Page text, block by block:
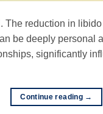
reduction in
be deeply personal
significantly
Continue reading →